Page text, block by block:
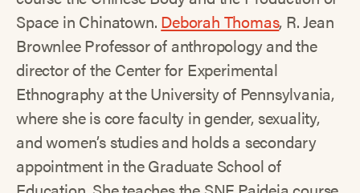
Space in Chinatown. Deborah Thomas, R. Jean
Brownlee Professor of anthropology and the
director of the Center for Experimental
Ethnography at the University of Pennsylvania,
where she is core faculty in gender, sexuality,
and women’s studies and holds a secondary
appointment in the Graduate School of